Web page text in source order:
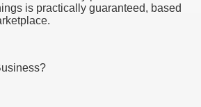
is practically guaranteed, based